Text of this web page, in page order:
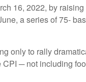
16, 2022, by
a series of 75-
only to rally
CPI ─ not including